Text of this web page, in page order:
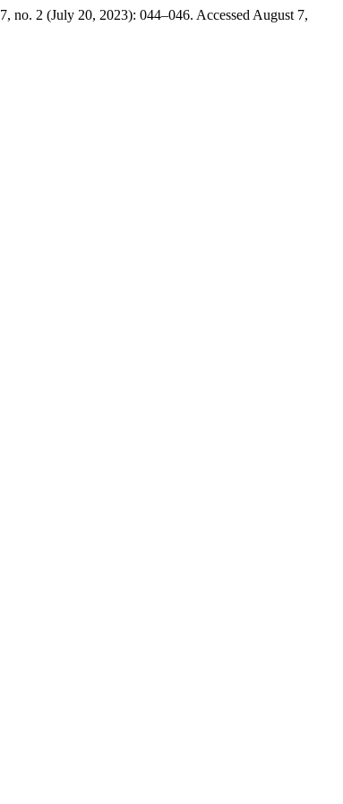
7, no. 2 (July 20, 2023): 044–046. Accessed August 7,